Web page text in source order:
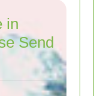
in
Send